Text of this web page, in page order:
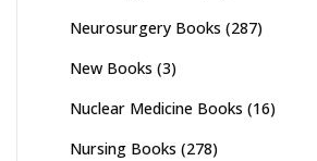
Neurosurgery Books (287)
New Books (3)
Nuclear Medicine Books (16)
Nursing Books (278)